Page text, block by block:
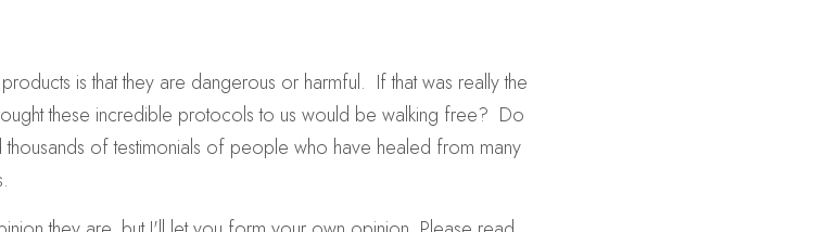
is that they are dangerous or harmful.  If that was really the
these incredible protocols to us would be walking free?  Do
thousands of testimonials of people who have healed from many